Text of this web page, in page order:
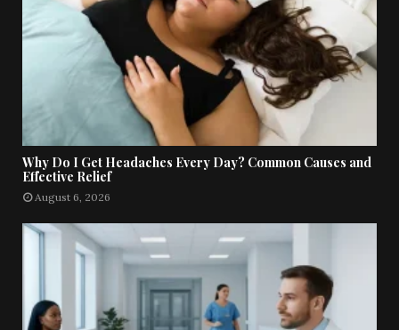
Why Do I Get Headaches Every Day? Common Causes and
Effective Relief
August 6, 2026